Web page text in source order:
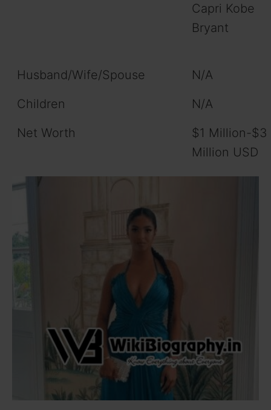
Capri Kobe
Bryant
Husband/Wife/Spouse
N/A
Children
N/A
Net Worth
$1 Million-$3
Million USD